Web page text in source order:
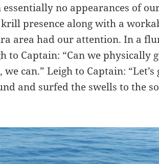
no appearances of
presence along with a
area had our attention. In a
to Captain: “Can we physically
can.” Leigh to Captain: “Let’s
and surfed the swells to the